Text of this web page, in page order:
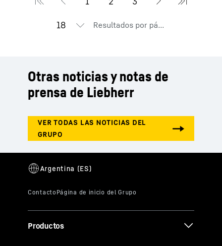
Resultados por página
Otras noticias y notas de
prensa de Liebherr
Productos